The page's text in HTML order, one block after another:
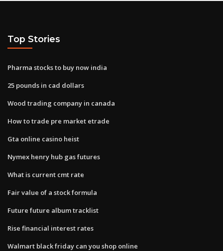
Top Stories
Pharma stocks to buy now india
25 pounds in cad dollars
Wood trading company in canada
How to trade pre market etrade
Gta online casino heist
Nymex henry hub gas futures
What is current cmt rate
Fair value of a stock formula
Future future album tracklist
Rise financial interest rates
Walmart black friday can you shop online